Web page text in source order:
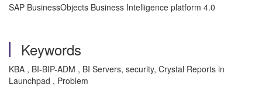
SAP BusinessObjects Business Intelligence platform 4.0
Keywords
KBA , BI-BIP-ADM , BI Servers, security, Crystal Reports in
Launchpad , Problem